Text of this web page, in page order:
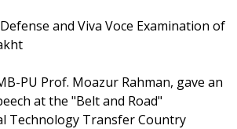
and Viva Voce Examination of
PU Prof. Moazur Rahman, gave an
at the "Belt and Road"
Technology Transfer Country